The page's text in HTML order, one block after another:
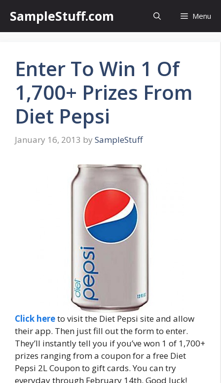
content
SampleStuff.com Menu
Enter To Win 1 Of
1,700+ Prizes From
Diet Pepsi
January 16, 2013 by SampleStuff
Click hereto visit the Diet Pepsi site and allow
their app. Then just fill out the form to enter.
They’ll instantly tell you if you’ve won 1 of 1,700+
prizes ranging from a coupon for a free Diet
Pepsi 2L Coupon to gift cards. You can try
everyday through February 14th. Good luck!